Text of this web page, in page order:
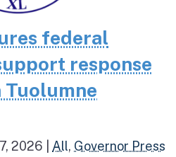
federal
response
Tuolumne
2026 All, Governor Press